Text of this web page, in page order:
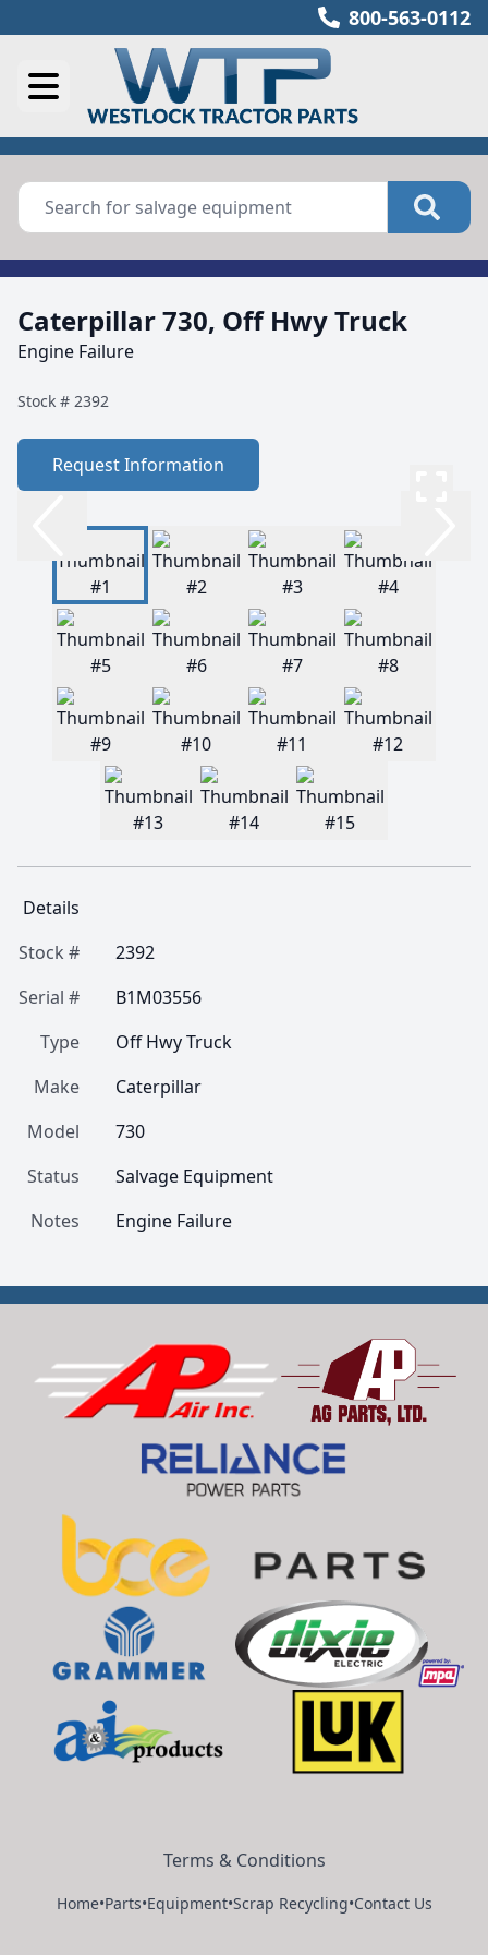
800-563-0112
Caterpillar 730, Off Hwy Truck
Engine Failure
Stock # 2392
Request Information
Details
Stock #
2392
Serial #
B1M03556
Type
Off Hwy Truck
Make
Caterpillar
Model
730
Status
Salvage Equipment
Notes
Engine Failure
Terms & Conditions
Home•Parts•Equipment•Scrap Recycling•Contact Us